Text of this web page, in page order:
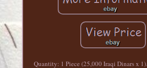
Quantity: 1 Piece (25,000 Iraqi Dinars x